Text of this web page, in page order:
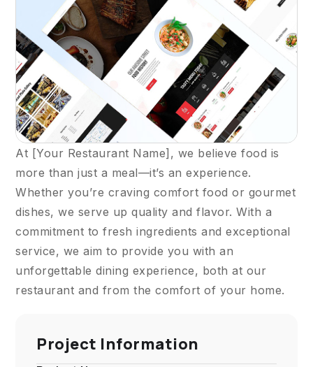
At [Your Restaurant Name], we believe food is
more than just a meal—it’s an experience.
Whether you’re craving comfort food or gourmet
dishes, we serve up quality and flavor. With a
commitment to fresh ingredients and exceptional
service, we aim to provide you with an
unforgettable dining experience, both at our
restaurant and from the comfort of your home.
Project Information